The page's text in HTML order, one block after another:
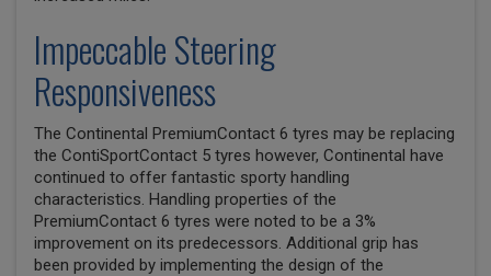
Impeccable Steering
Responsiveness
The Continental PremiumContact 6 tyres may be replacing
the ContiSportContact 5 tyres however, Continental have
continued to offer fantastic sporty handling
characteristics. Handling properties of the
PremiumContact 6 tyres were noted to be a 3%
improvement on its predecessors. Additional grip has
been provided by implementing the design of the